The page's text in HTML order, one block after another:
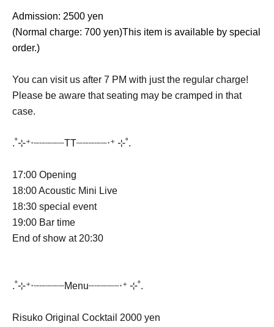
Admission: 2500 yen
(Normal charge: 700 yen)This item is available by special
order.)
You can visit us after 7 PM with just the regular charge!
Please be aware that seating may be cramped in that
case.
.˚⊹⁺‧┈┈┈┈┈TT┈┈┈┈┈‧⁺ ⊹˚.
17:00 Opening
18:00 Acoustic Mini Live
18:30 special event
19:00 Bar time
End of show at 20:30
.˚⊹⁺‧┈┈┈┈┈Menu┈┈┈┈┈‧⁺ ⊹˚.
Risuko Original Cocktail 2000 yen